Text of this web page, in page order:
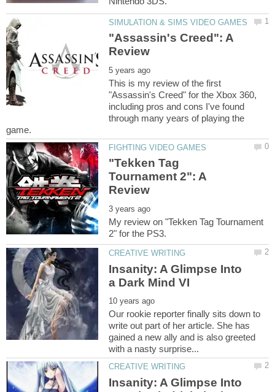
"Assassin's Creed": A
This is my review of the first
"Assassin's Creed" for the Xbox 360,
including pros and cons I've found
through many years of playing the
"Tekken Tag
Tournament 2": A
My review on "Tekken Tag Tournament
Insanity: A Glimpse Into
Our rookie reporter finally sits down to
write out part of her article. She has
gained a new ally and is also greeted
Insanity: A Glimpse Into